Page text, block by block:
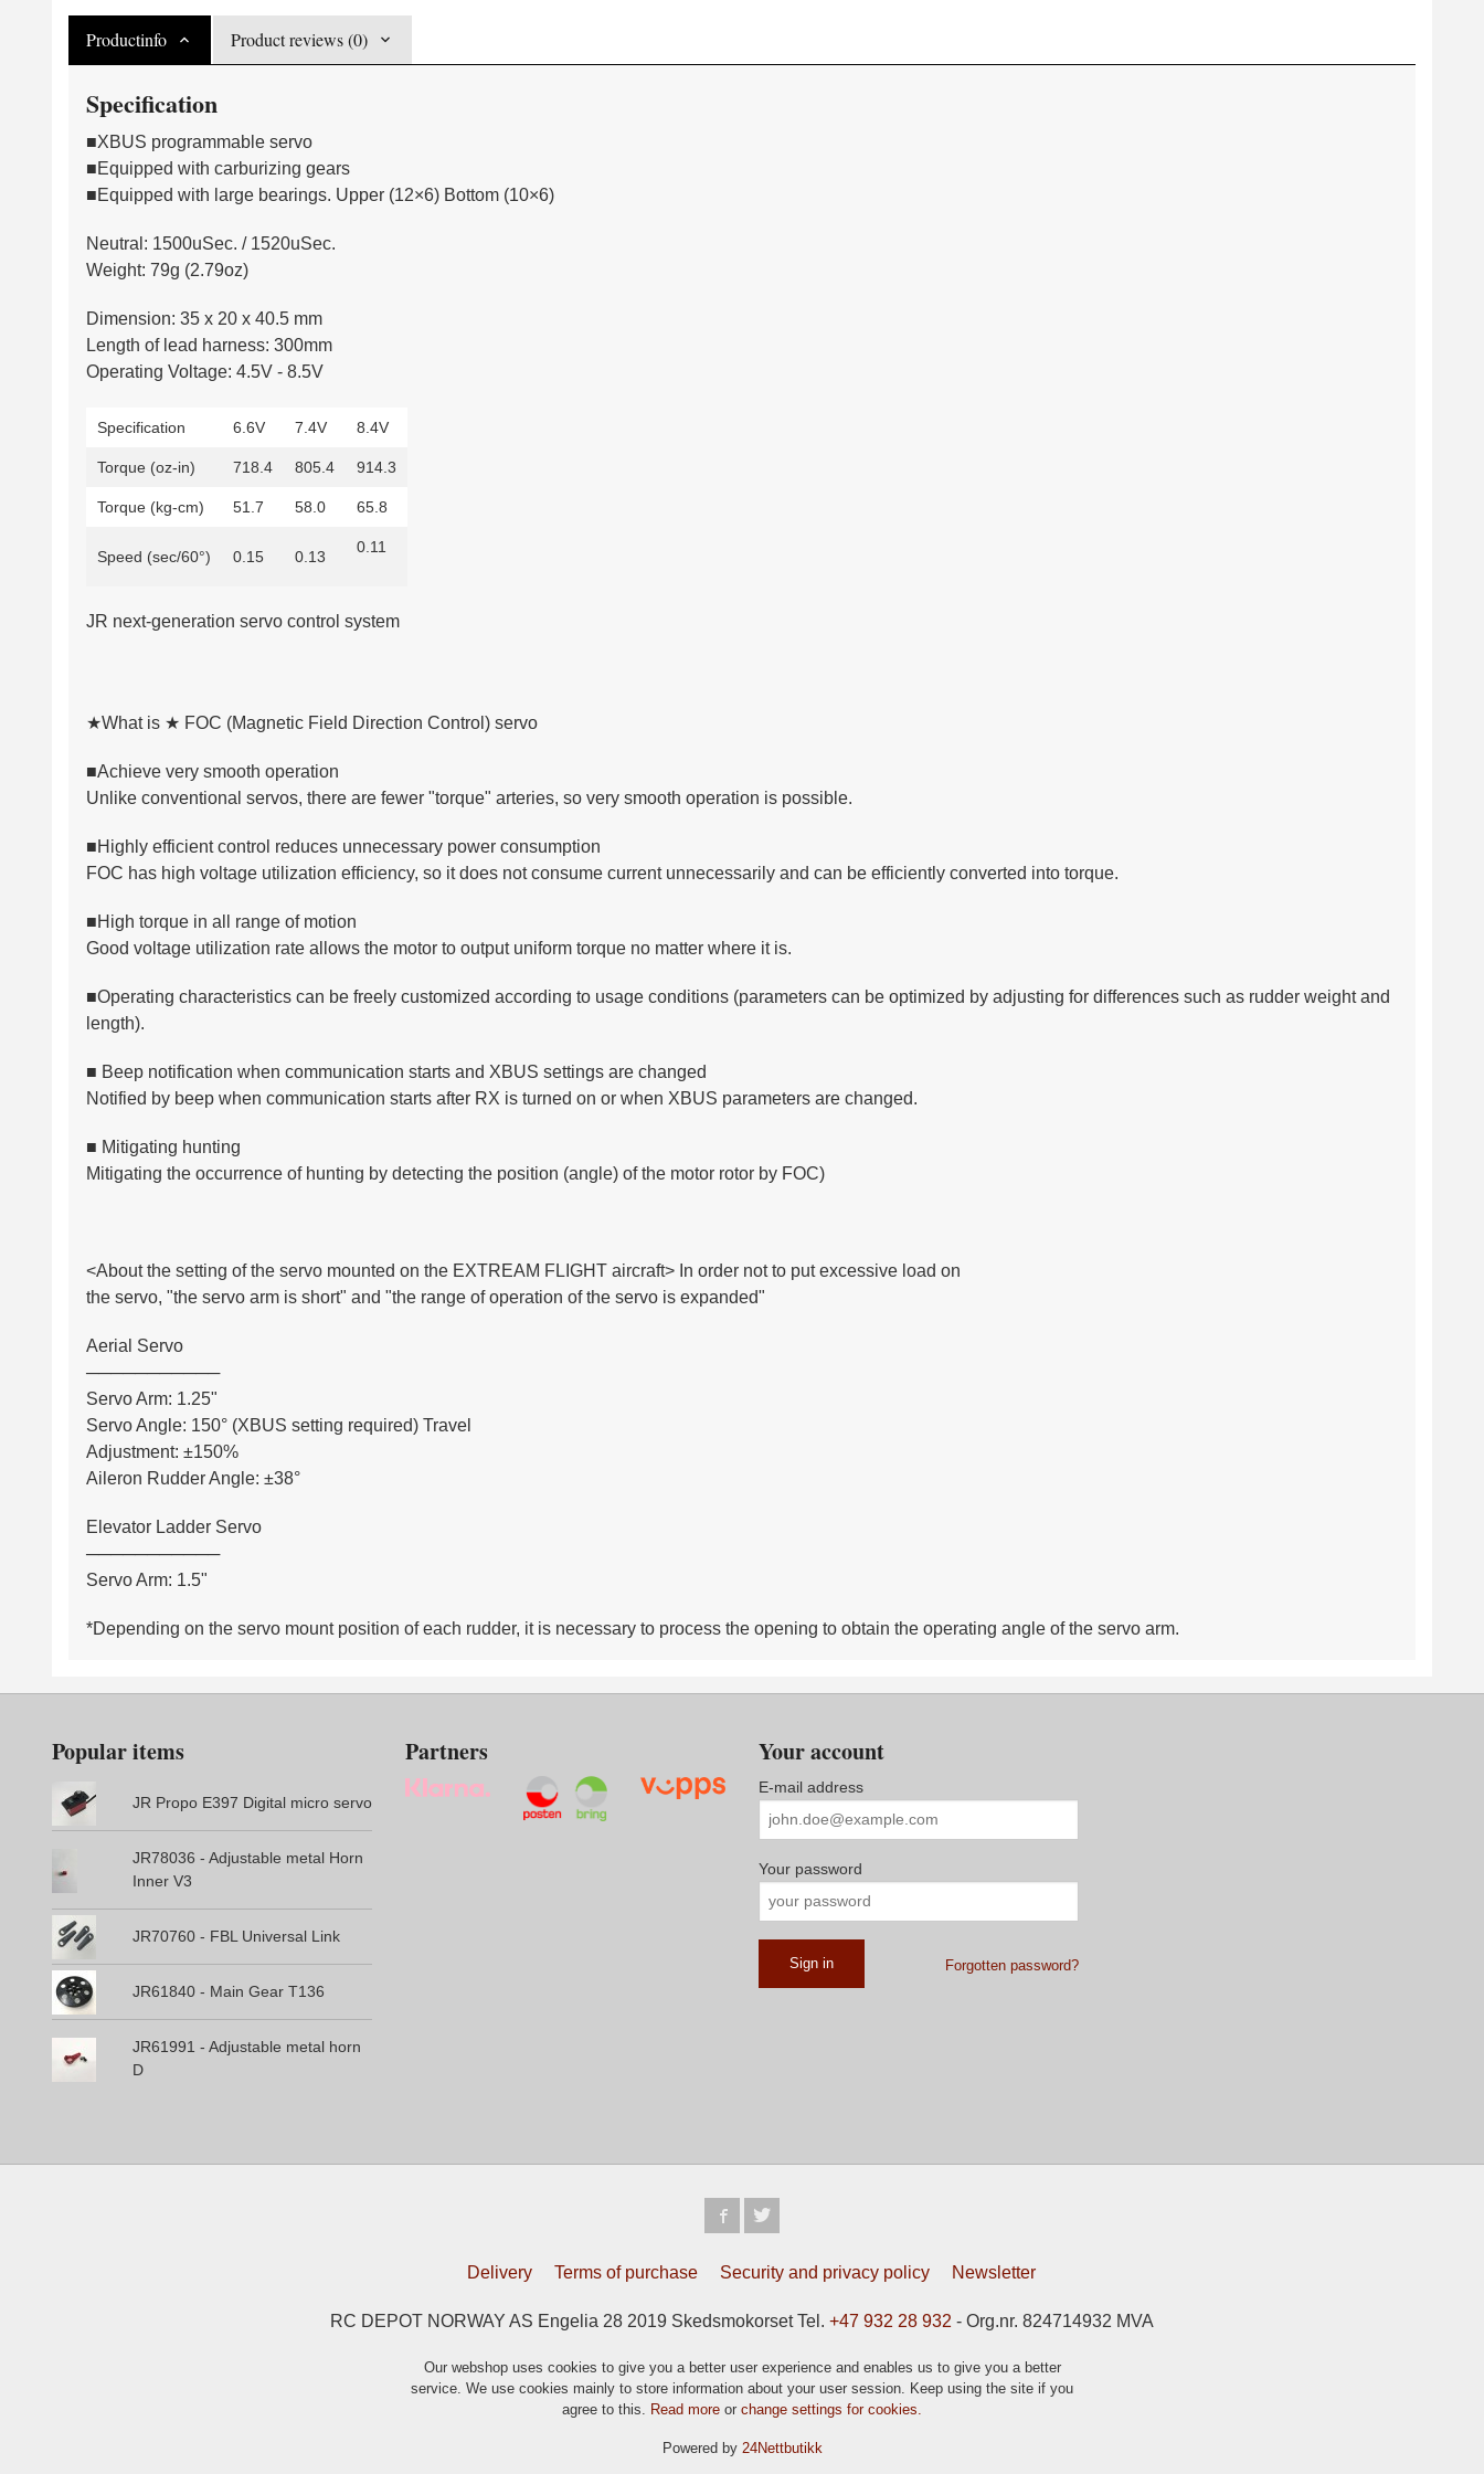
Productinfo Product reviews (0)
Specification
■XBUS programmable servo
■Equipped with carburizing gears
■Equipped with large bearings. Upper (12×6) Bottom (10×6)
Neutral: 1500uSec. / 1520uSec.
Weight: 79g (2.79oz)
Dimension: 35 x 20 x 40.5 mm
Length of lead harness: 300mm
Operating Voltage: 4.5V - 8.5V
Specification 6.6V 7.4V 8.4V
Torque (oz-in) 718.4 805.4 914.3
Torque (kg-cm) 51.7 58.0 65.8
Speed (sec/60°) 0.15 0.13
0.11
JR next-generation servo control system
★What is ★ FOC (Magnetic Field Direction Control) servo
■Achieve very smooth operation
Unlike conventional servos, there are fewer "torque" arteries, so very smooth operation is possible.
■Highly efficient control reduces unnecessary power consumption
FOC has high voltage utilization efficiency, so it does not consume current unnecessarily and can be efficiently converted into torque.
■High torque in all range of motion
Good voltage utilization rate allows the motor to output uniform torque no matter where it is.
■Operating characteristics can be freely customized according to usage conditions (parameters can be optimized by adjusting for differences such as rudder weight and
length).
■ Beep notification when communication starts and XBUS settings are changed
Notified by beep when communication starts after RX is turned on or when XBUS parameters are changed.
■ Mitigating hunting
Mitigating the occurrence of hunting by detecting the position (angle) of the motor rotor by FOC)
<About the setting of the servo mounted on the EXTREAM FLIGHT aircraft> In order not to put excessive load on
the servo, "the servo arm is short" and "the range of operation of the servo is expanded"
Aerial Servo
───────────
Servo Arm: 1.25"
Servo Angle: 150° (XBUS setting required) Travel
Adjustment: ±150%
Aileron Rudder Angle: ±38°
Elevator Ladder Servo
───────────
Servo Arm: 1.5"
*Depending on the servo mount position of each rudder, it is necessary to process the opening to obtain the operating angle of the servo arm.
Popular items
JR Propo E397 Digital micro servo
JR78036 - Adjustable metal Horn
Inner V3
JR70760 - FBL Universal Link
JR61840 - Main Gear T136
JR61991 - Adjustable metal horn
D
Partners Your account
E-mail address
Your password
Forgotten password?
Delivery Terms of purchase Security and privacy policy Newsletter
RC DEPOT NORWAY AS Engelia 28 2019 Skedsmokorset Tel. +47 932 28 932 - Org.nr. 824714932 MVA
Our webshop uses cookies to give you a better user experience and enables us to give you a better
service. We use cookies mainly to store information about your user session. Keep using the site if you
agree to this. Read more or change settings for cookies.
Powered by 24Nettbutikk